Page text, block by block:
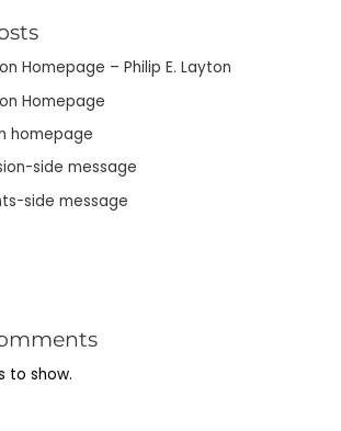
Homepage – Philip E. Layton
Homepage
homepage
side message
side message
to show.